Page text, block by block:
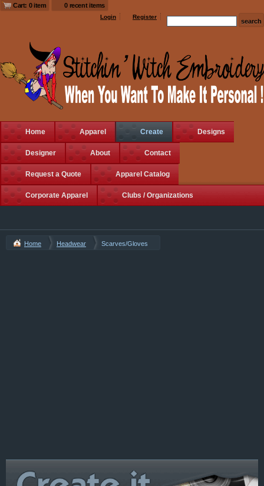
Cart: 0 item 0 recent items
Login Register
Home Apparel Create Designs
Designer About Contact
Request a Quote Apparel Catalog
Corporate Apparel Clubs / Organizations
Home Headwear Scarves/Gloves